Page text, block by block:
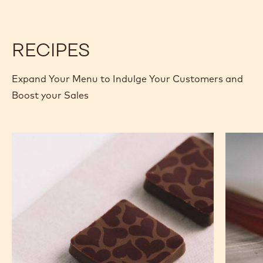
RECIPES
Expand Your Menu to Indulge Your Customers and
Boost your Sales
Bars